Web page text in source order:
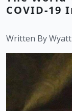
COVID-19
Written By